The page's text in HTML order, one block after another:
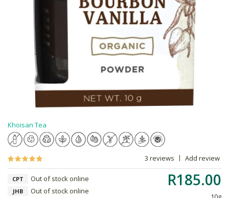
Khoisan Tea
3 reviews Add review
R185.00
CPT Out of stock online
JHB Out of stock online